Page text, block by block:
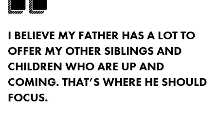
I BELIEVE MY FATHER HAS A LOT TO
OFFER MY OTHER SIBLINGS AND
CHILDREN WHO ARE UP AND
COMING. THAT’S WHERE HE SHOULD
FOCUS.